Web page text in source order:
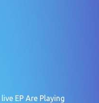
EP Are Playing